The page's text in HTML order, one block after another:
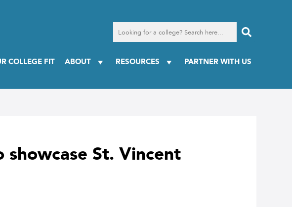
for
college
COLLEGE FIT ABOUT RESOURCES PARTNER WITH US
showcase St. Vincent